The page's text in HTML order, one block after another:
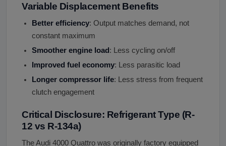
Variable Displacement Benefits
Better efficiency: Output matches demand, not
constant maximum
Smoother engine load: Less cycling on/off
Improved fuel economy: Less parasitic load
Longer compressor life: Less stress from frequent
clutch engagement
Critical Disclosure: Refrigerant Type (R-
12 vs R-134a)
The Audi 4000 Quattro was originally factory equipped